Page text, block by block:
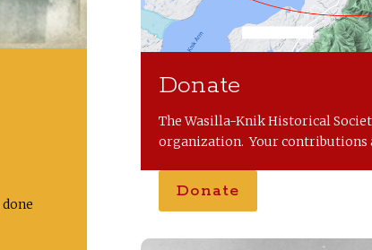
Donate
The Wasilla-Knik Historical
organization. Your contributions
Donate